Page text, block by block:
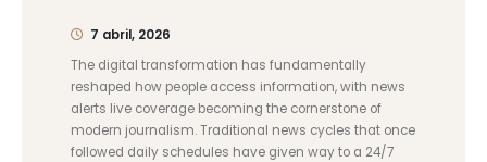
7 abril, 2026
The digital transformation has fundamentally
reshaped how people access information, with news
alerts live coverage becoming the cornerstone of
modern journalism. Traditional news cycles that once
followed daily schedules have given way to a 24/7